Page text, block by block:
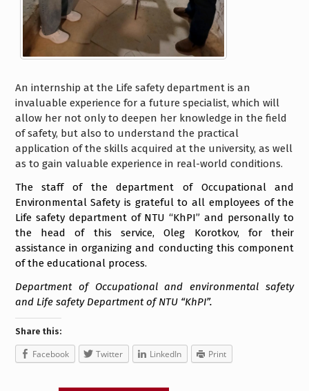
An internship at the Life safety department is an
invaluable experience for a future specialist, which will
allow her not only to deepen her knowledge in the field
of safety, but also to understand the practical
application of the skills acquired at the university, as well
as to gain valuable experience in real-world conditions.
The staff of the department of Occupational and
Environmental Safety is grateful to all employees of the
Life safety department of NTU “KhPI” and personally to
the head of this service, Oleg Korotkov, for their
assistance in organizing and conducting this component
of the educational process.
Department of Occupational and environmental safety
and Life safety Department of NTU “KhPI”.
Share this:
Facebook Twitter LinkedIn Print